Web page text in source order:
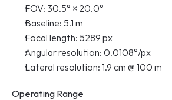
FOV: 30.5° × 20.0°
Baseline: 5.1 m
Focal length: 5289 px
Angular resolution: 0.0108°/px
Lateral resolution: 1.9 cm @ 100 m
Operating Range